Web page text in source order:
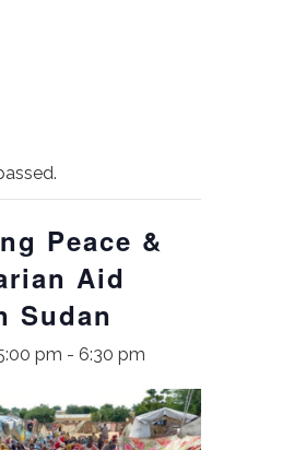
Peace &
Aid
Sudan
pm - 6:30 pm